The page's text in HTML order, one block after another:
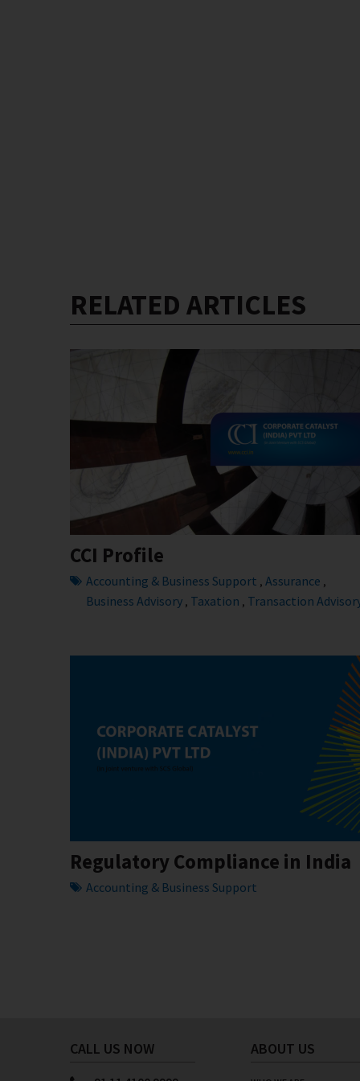
RELATED ARTICLES
CCI Profile
Accounting & Business Support , Assurance ,
Business Advisory , Taxation , Transaction
Regulatory Compliance in India
Accounting & Business Support
CALL US NOW ABOUT US